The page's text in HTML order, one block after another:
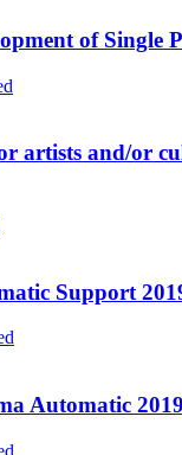
of Single
artists and/or
Support
Automatic 2019